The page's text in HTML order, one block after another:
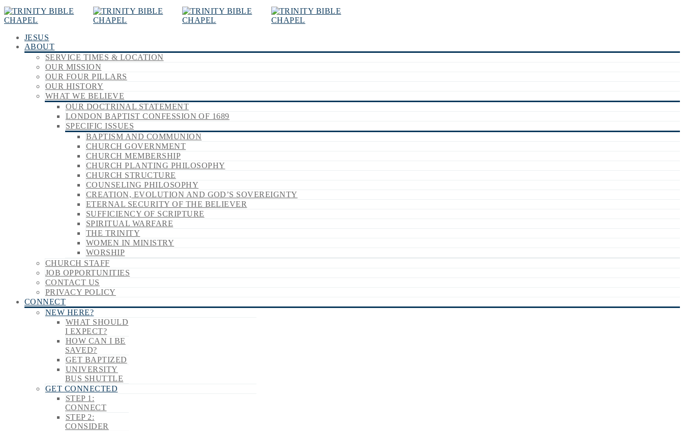
JESUS
ABOUT
SERVICE TIMES & LOCATION
OUR MISSION
OUR FOUR PILLARS
OUR HISTORY
WHAT WE BELIEVE
OUR DOCTRINAL STATEMENT
LONDON BAPTIST CONFESSION OF 1689
SPECIFIC ISSUES
BAPTISM AND COMMUNION
CHURCH GOVERNMENT
CHURCH MEMBERSHIP
CHURCH PLANTING PHILOSOPHY
CHURCH STRUCTURE
COUNSELING PHILOSOPHY
CREATION, EVOLUTION AND GOD’S SOVEREIGNTY
ETERNAL SECURITY OF THE BELIEVER
SUFFICIENCY OF SCRIPTURE
SPIRITUAL WARFARE
THE TRINITY
WOMEN IN MINISTRY
WORSHIP
CHURCH STAFF
JOB OPPORTUNITIES
CONTACT US
PRIVACY POLICY
CONNECT
NEW HERE?
WHAT SHOULD
I EXPECT?
HOW CAN I BE
SAVED?
GET BAPTIZED
UNIVERSITY
BUS SHUTTLE
GET CONNECTED
STEP 1:
CONNECT
STEP 2:
CONSIDER